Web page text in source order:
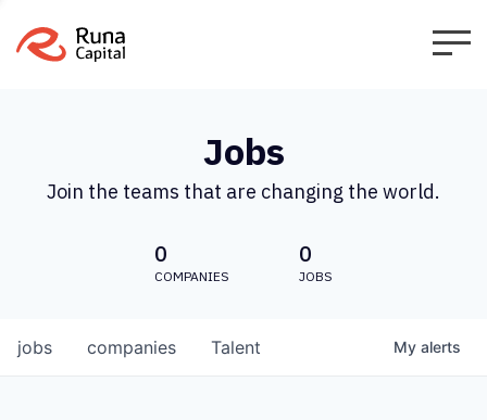
Jobs
Join the teams that are changing the world.
0
COMPANIES
0
JOBS
jobs companies Talent My alerts